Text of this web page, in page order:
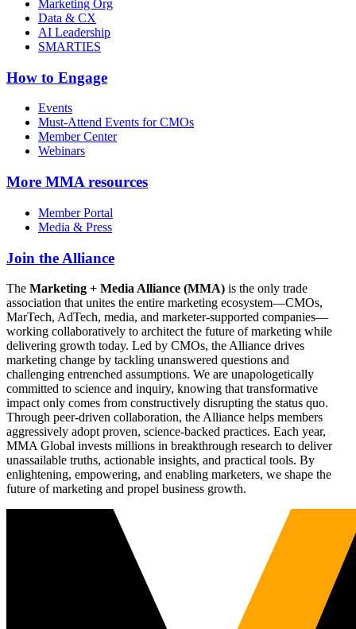
Marketing Org
Data & CX
AI Leadership
SMARTIES
How to Engage
Events
Must-Attend Events for CMOs
Member Center
Webinars
More MMA resources
Member Portal
Media & Press
Join the Alliance
The Marketing + Media Alliance (MMA) is the only trade
association that unites the entire marketing ecosystem—CMOs,
MarTech, AdTech, media, and marketer-supported companies—
working collaboratively to architect the future of marketing while
delivering growth today. Led by CMOs, the Alliance drives
marketing change by tackling unanswered questions and
challenging entrenched assumptions. We are unapologetically
committed to science and inquiry, knowing that transformative
impact only comes from constructively disrupting the status quo.
Through peer-driven collaboration, the Alliance helps members
aggressively adopt proven, science-backed practices. Each year,
MMA Global invests millions in breakthrough research to deliver
unassailable truths, actionable insights, and practical tools. By
enlightening, empowering, and enabling marketers, we shape the
future of marketing and propel business growth.